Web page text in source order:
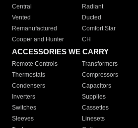
Central
Radiant
Vented
Ducted
Remanufactured
Comfort Star
Cooper and Hunter
CH
ACCESSORIES WE CARRY
Remote Controls Transformers
Thermostats
Compressors
Condensers
Capacitors
Inverters
Supplies
Switches
Cassettes
Sleeves
Linesets